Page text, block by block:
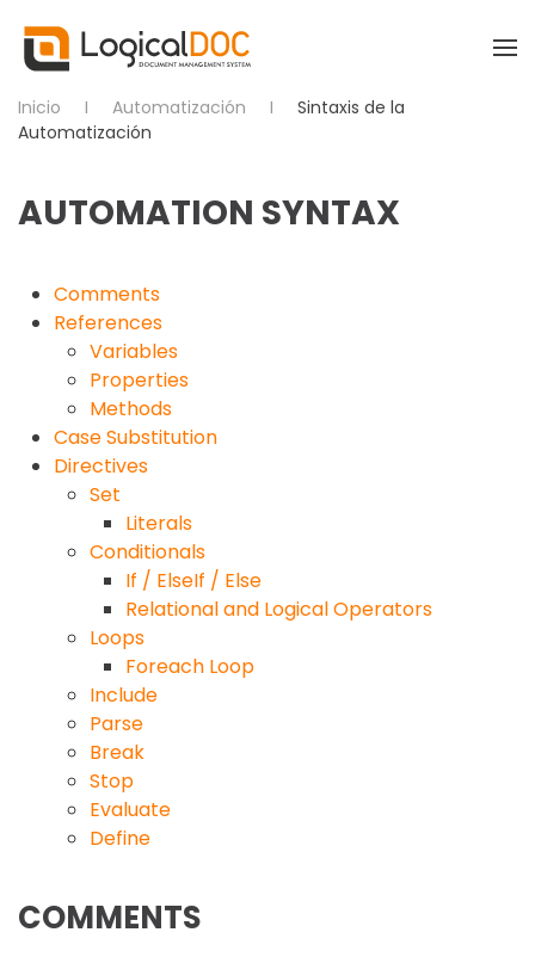
Skip to main content
Inicio Automatización
Sintaxis de la
Automatización
AUTOMATION SYNTAX
Comments
References
Variables
Properties
Methods
Case Substitution
Directives
Set
Literals
Conditionals
If / ElseIf / Else
Relational and Logical Operators
Loops
Foreach Loop
Include
Parse
Break
Stop
Evaluate
Define
COMMENTS